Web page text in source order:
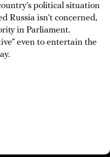
political situation
Russia isn’t concerned,
in Parliament.
even to entertain the